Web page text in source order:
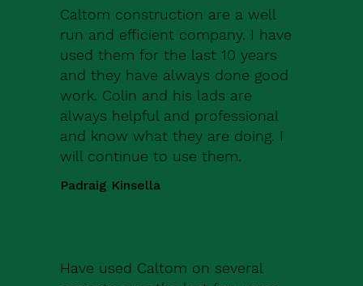
Caltom construction are a well
run and efficient company. I have
used them for the last 10 years
and they have always done good
work. Colin and his lads are
always helpful and professional
and know what they are doing. I
will continue to use them.
Padraig Kinsella
Have used Caltom on several